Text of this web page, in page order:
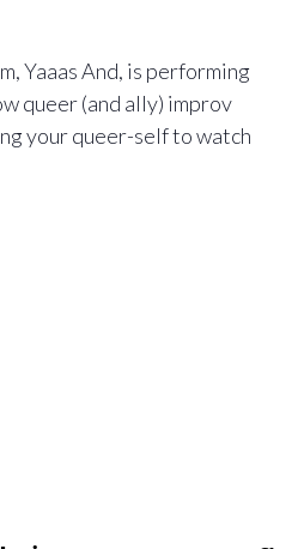
Yaaas And, is performing
queer (and ally) improv
your queer-self to watch